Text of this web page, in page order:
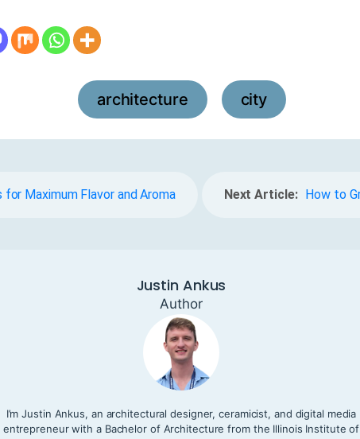
architecture city
Maximum Flavor and Aroma Next Article: How to
Justin Ankus
Author
I’m Justin Ankus, an architectural designer, ceramicist, and digital media
entrepreneur with a Bachelor of Architecture from the Illinois Institute of